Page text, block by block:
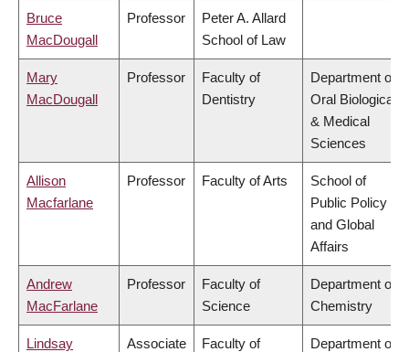
Bruce
MacDougall
Professor
Peter A. Allard
School of Law
Mary
MacDougall
Professor
Faculty of
Dentistry
Department of
Oral Biological
& Medical
Sciences
Allison
Macfarlane
Professor Faculty of Arts
School of
Public Policy
and Global
Affairs
Andrew
MacFarlane
Professor
Faculty of
Science
Department of
Chemistry
Lindsay Associate Faculty of Department of